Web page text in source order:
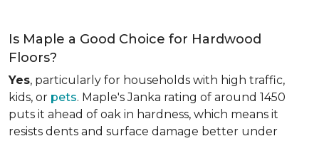
Is Maple a Good Choice for Hardwood
Floors?
Yes, particularly for households with high traffic,
kids, or pets. Maple's Janka rating of around 1450
puts it ahead of oak in hardness, which means it
resists dents and surface damage better under